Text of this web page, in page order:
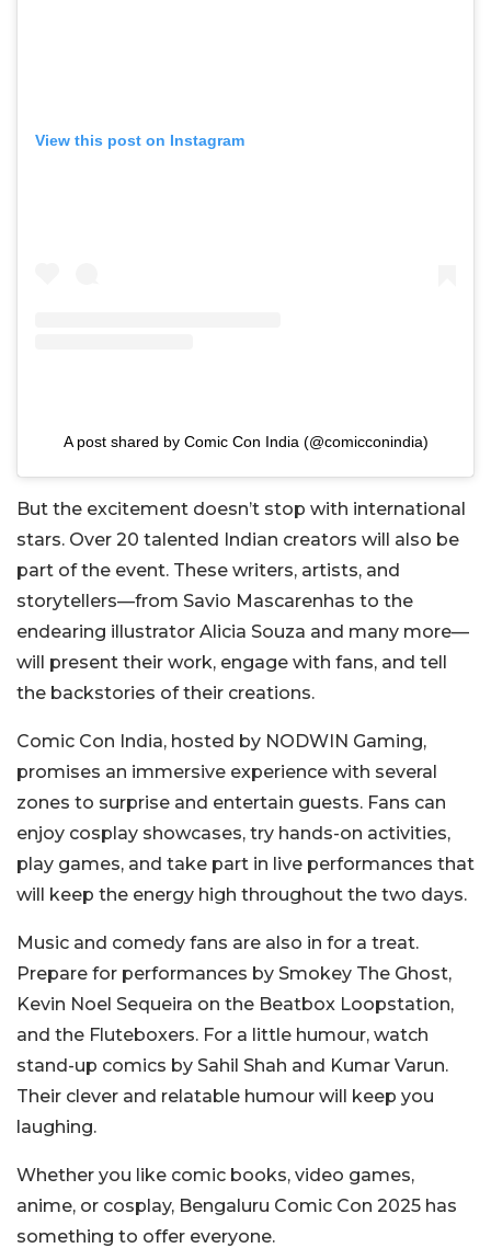
View this post on Instagram
A post shared by Comic Con India (@comicconindia)
But the excitement doesn’t stop with international
stars. Over 20 talented Indian creators will also be
part of the event. These writers, artists, and
storytellers—from Savio Mascarenhas to the
endearing illustrator Alicia Souza and many more—
will present their work, engage with fans, and tell
the backstories of their creations.
Comic Con India, hosted by NODWIN Gaming,
promises an immersive experience with several
zones to surprise and entertain guests. Fans can
enjoy cosplay showcases, try hands-on activities,
play games, and take part in live performances that
will keep the energy high throughout the two days.
Music and comedy fans are also in for a treat.
Prepare for performances by Smokey The Ghost,
Kevin Noel Sequeira on the Beatbox Loopstation,
and the Fluteboxers. For a little humour, watch
stand-up comics by Sahil Shah and Kumar Varun.
Their clever and relatable humour will keep you
laughing.
Whether you like comic books, video games,
anime, or cosplay, Bengaluru Comic Con 2025 has
something to offer everyone.